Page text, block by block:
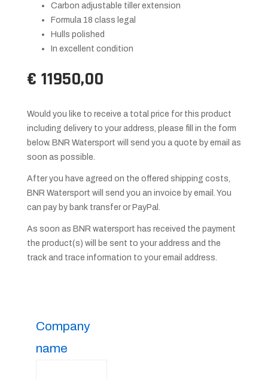
Carbon adjustable tiller extension
Formula 18 class legal
Hulls polished
In excellent condition
€ 11950,00
Would you like to receive a total price for this product
including delivery to your address, please fill in the form
below. BNR Watersport will send you a quote by email as
soon as possible.
After you have agreed on the offered shipping costs,
BNR Watersport will send you an invoice by email. You
can pay by bank transfer or PayPal.
As soon as BNR watersport has received the payment
the product(s) will be sent to your address and the
track and trace information to your email address.
Company
name